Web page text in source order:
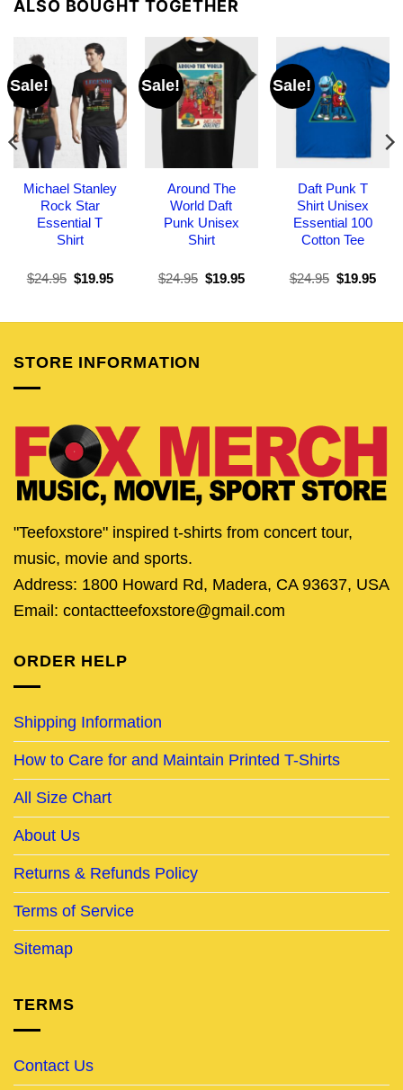
ALSO BOUGHT TOGETHER
Sale!
Michael Stanley
Rock Star
Essential T
Shirt
$24.95 Original
$19.95Current
Sale!
Around The
World Daft
Punk Unisex
Shirt
$24.95 Original
$19.95Current
Sale!
Daft Punk T
Shirt Unisex
Essential 100
Cotton Tee
$24.95 Original
$19.95
STORE INFORMATION
"Teefoxstore" inspired t-shirts from concert tour,
music, movie and sports.
Address: 1800 Howard Rd, Madera, CA 93637, USA
Email: contactteefoxstore@gmail.com
ORDER HELP
Shipping Information
How to Care for and Maintain Printed T-Shirts
All Size Chart
About Us
Returns & Refunds Policy
Terms of Service
Sitemap
TERMS
Contact Us